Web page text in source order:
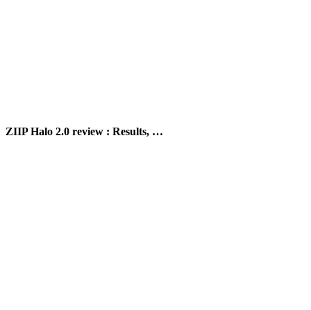
ZIIP Halo 2.0 review : Results, …